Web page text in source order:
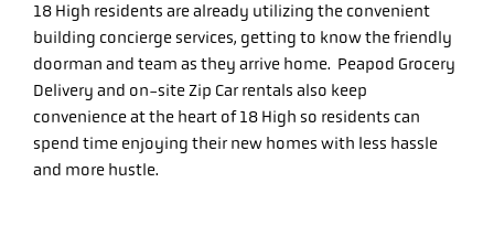
18 High residents are already utilizing the convenient
building concierge services, getting to know the friendly
doorman and team as they arrive home. Peapod Grocery
Delivery and on-site Zip Car rentals also keep
convenience at the heart of 18 High so residents can
spend time enjoying their new homes with less hassle
and more hustle.